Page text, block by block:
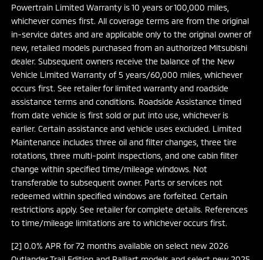
Powertrain Limited Warranty is 10 years or 100,000 miles,
whichever comes first. All coverage terms are from the original
in-service dates and are applicable only to the original owner of
new, retailed models purchased from an authorized Mitsubishi
dealer. Subsequent owners receive the balance of the New
Vehicle Limited Warranty of 5 years/60,000 miles, whichever
occurs first. See retailer for limited warranty and roadside
assistance terms and conditions. Roadside Assistance timed
from date vehicle is first sold or put into use, whichever is
earlier. Certain assistance and vehicle uses excluded. Limited
Maintenance includes three oil and filter changes, three tire
rotations, three multi-point inspections, and one cabin filter
change within specified time/mileage windows. Not
transferable to subsequent owner. Parts or services not
redeemed within specified windows are forfeited. Certain
restrictions apply. See retailer for complete details. References
to time/mileage limitations are to whichever occurs first.
[2] 0.0% APR for 72 months available on select new 2026